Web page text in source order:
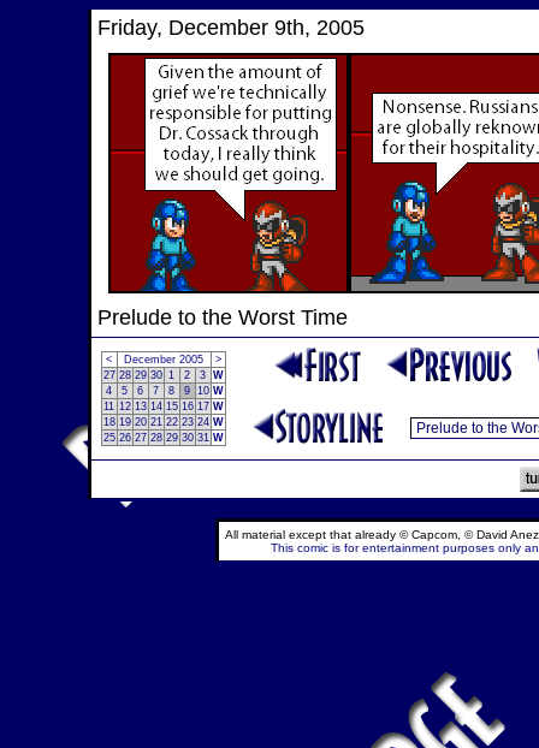
Friday, December 9th, 2005
Prelude to the Worst Time
< December 2005
>
27 28 29 30 1 2 3 W
4
5 6 7 8 9 10 W
11 12 13 14 15 16 17 W
18 19 20 21 22 23 24 W
25 26 27 28 29 30 31 W
All material except that already © Capcom, © David
This comic is for entertainment purposes only